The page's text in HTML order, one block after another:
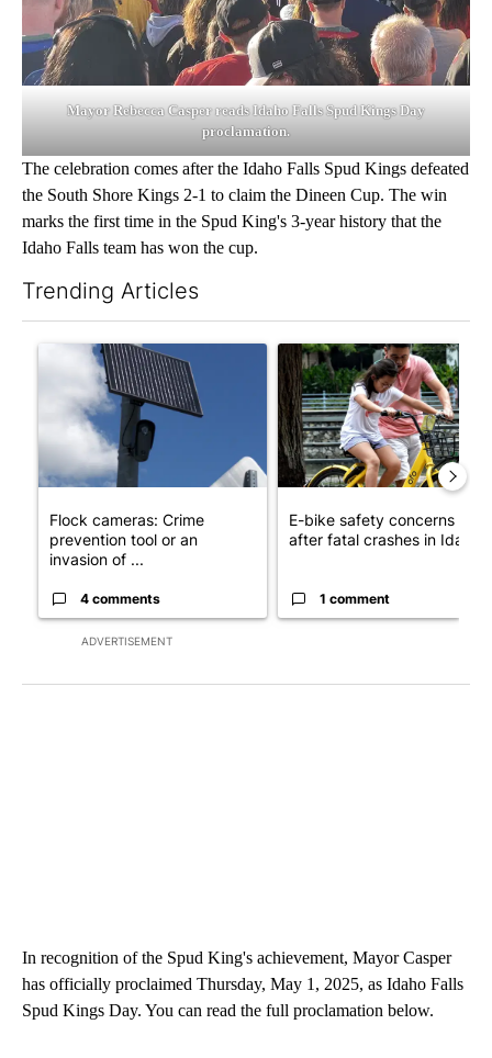
Mayor Rebecca Casper reads Idaho Falls Spud Kings Day
proclamation.
The celebration comes after the Idaho Falls Spud Kings defeated
the South Shore Kings 2-1 to claim the Dineen Cup. The win
marks the first time in the Spud King's 3-year history that the
Idaho Falls team has won the cup.
Trending Articles
ADVERTISEMENT
A trending article titled "Flock cameras: Crime prevention
Flock cameras: Crime
prevention tool or an
invasion of ...
4 comments
A trending article titled "E-
E-bike safety concerns
after fatal crashes in Idah...
1 comment
In recognition of the Spud King's achievement, Mayor Casper
has officially proclaimed Thursday, May 1, 2025, as Idaho Falls
Spud Kings Day. You can read the full proclamation below.